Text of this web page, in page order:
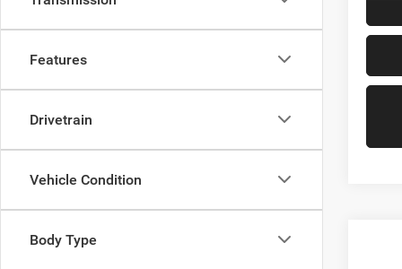
Features
Drivetrain
Vehicle Condition
Body Type